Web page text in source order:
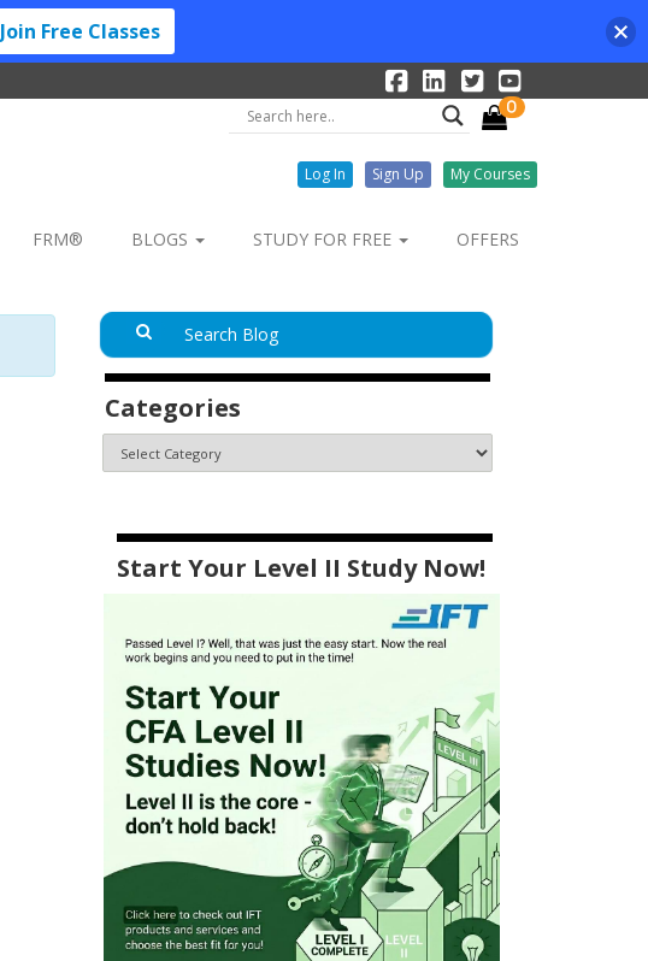
0
Log In Sign Up My Courses
FRM® BLOGS STUDY FOR FREE OFFERS
Categories
Start Your Level II Study Now!
Join Free Classes